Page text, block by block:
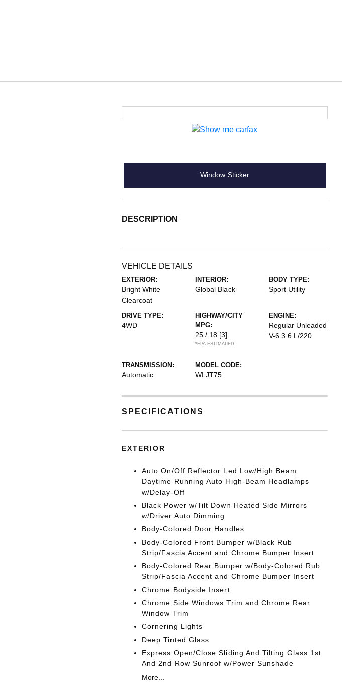
Window Sticker
DESCRIPTION
VEHICLE DETAILS
EXTERIOR:
Bright White
Clearcoat
INTERIOR:
Global Black
BODY TYPE:
Sport Utility
DRIVE TYPE:
4WD
HIGHWAY/CITY
MPG:
25 / 18 [3]
*EPA ESTIMATED
ENGINE:
Regular Unleaded
V-6 3.6 L/220
TRANSMISSION:
Automatic
MODEL CODE:
WLJT75
SPECIFICATIONS
EXTERIOR
Auto On/Off Reflector Led Low/High Beam
Daytime Running Auto High-Beam Headlamps
w/Delay-Off
Black Power w/Tilt Down Heated Side Mirrors
w/Driver Auto Dimming
Body-Colored Door Handles
Body-Colored Front Bumper w/Black Rub
Strip/Fascia Accent and Chrome Bumper Insert
Body-Colored Rear Bumper w/Body-Colored Rub
Strip/Fascia Accent and Chrome Bumper Insert
Chrome Bodyside Insert
Chrome Side Windows Trim and Chrome Rear
Window Trim
Cornering Lights
Deep Tinted Glass
Express Open/Close Sliding And Tilting Glass 1st
And 2nd Row Sunroof w/Power Sunshade
More...